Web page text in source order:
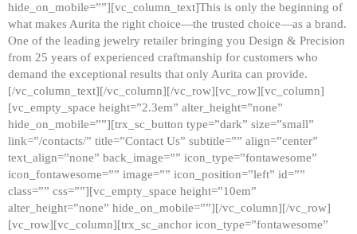
hide_on_mobile=””][vc_column_text]This is only the beginning of
what makes Aurita the right choice—the trusted choice—as a brand.
One of the leading jewelry retailer bringing you Design & Precision
from 25 years of experienced craftmanship for customers who
demand the exceptional results that only Aurita can provide.
[/vc_column_text][/vc_column][/vc_row][vc_row][vc_column]
[vc_empty_space height=”2.3em” alter_height=”none”
hide_on_mobile=””][trx_sc_button type=”dark” size=”small”
link=”/contacts/” title=”Contact Us” subtitle=”” align=”center”
text_align=”none” back_image=”” icon_type=”fontawesome”
icon_fontawesome=”” image=”” icon_position=”left” id=””
class=”” css=””][vc_empty_space height=”10em”
alter_height=”none” hide_on_mobile=””][/vc_column][/vc_row]
[vc_row][vc_column][trx_sc_anchor icon_type=”fontawesome”